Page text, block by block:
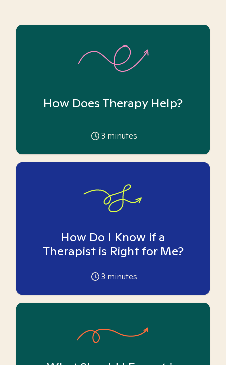
How Does Therapy Help?
3 minutes
How Do I Know if a
Therapist is Right for Me?
3 minutes